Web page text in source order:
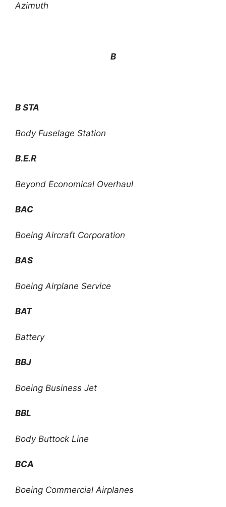
Azimuth
B
B STA
Body Fuselage Station
B.E.R
Beyond Economical Overhaul
BAC
Boeing Aircraft Corporation
BAS
Boeing Airplane Service
BAT
Battery
BBJ
Boeing Business Jet
BBL
Body Buttock Line
BCA
Boeing Commercial Airplanes